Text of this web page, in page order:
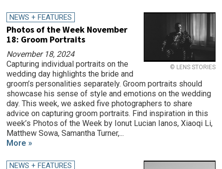
© LENS STORIES
NEWS + FEATURES
Photos of the Week November
18: Groom Portraits
November 18, 2024
Capturing individual portraits on the
wedding day highlights the bride and
groom’s personalities separately. Groom portraits should
showcase his sense of style and emotions on the wedding
day. This week, we asked five photographers to share
advice on capturing groom portraits. Find inspiration in this
week’s Photos of the Week by Ionut Lucian Ianos, Xiaoqi Li,
Matthew Sowa, Samantha Turner,...
More »
NEWS + FEATURES